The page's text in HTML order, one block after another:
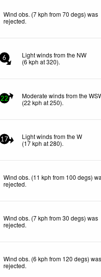
Wind obs. (7 kph from 70 degs) was
rejected.
6
Light winds from the NW
(6kph at 320).
22
Moderate winds from the
(22 kph at 250).
17
Light winds from the W
(17kph at 280).
Wind obs. (11 kph from 100 degs)
rejected.
Wind obs. (7 kph from 30 degs) was
rejected.
Wind obs. (6 kph from 120 degs) was
rejected.